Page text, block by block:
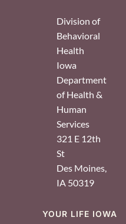
Division of
Behavioral
Health
Iowa
Department
of Health &
Human
Services
321 E 12th
St
Des Moines
IA 50319
YOUR LIFE IOWA